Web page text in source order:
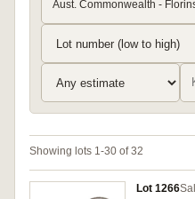
Aust. Commonwealth -
Showing lots 1-30 of 32
Lot 1266